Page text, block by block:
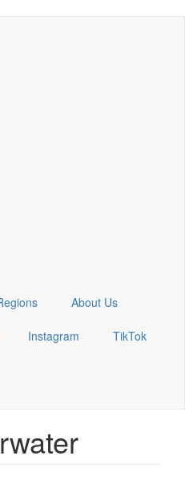
About Us
Instagram
TikTok